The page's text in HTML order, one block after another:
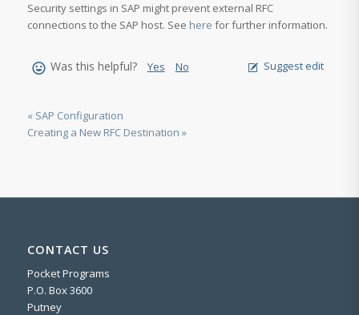
Security settings in SAP might prevent external RFC
connections to the SAP host. See here for further information.
Was this helpful? Yes No Suggest edit
« SAP Configuration
Creating a New RFC Destination »
CONTACT US
Pocket Programs
P.O. Box 3600
Putney